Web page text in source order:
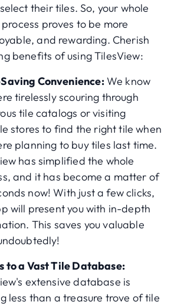
their tiles. So, your whole
proves to be more
and rewarding. Cherish
benefits of using TilesView:
Convenience:We know
tirelessly scouring through
tile catalogs or visiting
stores to find the right tile when
planning to buy tiles last time.
has simplified the whole
and it has become a matter of
now! With just a few clicks,
will present you with in-depth
This saves you valuable
to a Vast Tile Database:
extensive database is
less than a treasure trove of tile